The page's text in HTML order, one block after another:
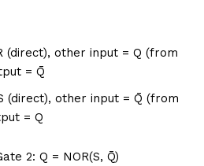
(direct), other input = Q (from
= Q̄
(direct), other input = Q̄ (from
= Q
2: Q = NOR(S, Q̄)